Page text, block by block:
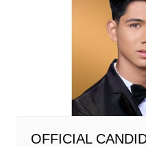
OFFICIAL